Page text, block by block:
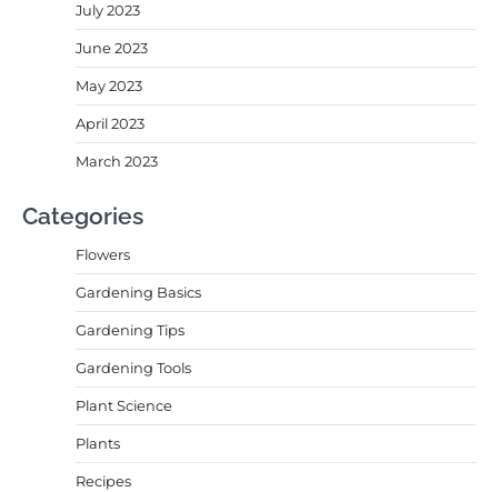
July 2023
June 2023
May 2023
April 2023
March 2023
Categories
Flowers
Gardening Basics
Gardening Tips
Gardening Tools
Plant Science
Plants
Recipes